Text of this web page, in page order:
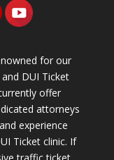
for our
DUI Ticket
offer
attorneys
experience
Ticket clinic. If